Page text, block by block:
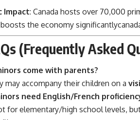
Impact: Canada hosts over 70,000
the economy significantly
(Frequently Asked
come with parents?
accompany their children on a
need English/French
for elementary/high school levels,